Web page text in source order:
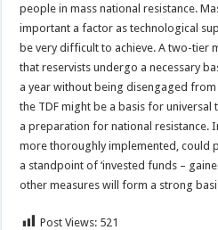
people in mass national resistance.
important a factor as technological
be very difficult to achieve. A two-tier
that reservists undergo a necessary
a year without being disengaged
the TDF might be a basis for universal
a preparation for national resistance.
more thoroughly implemented, could
a standpoint of ‘invested funds –
other measures will form a strong
Post Views: 521